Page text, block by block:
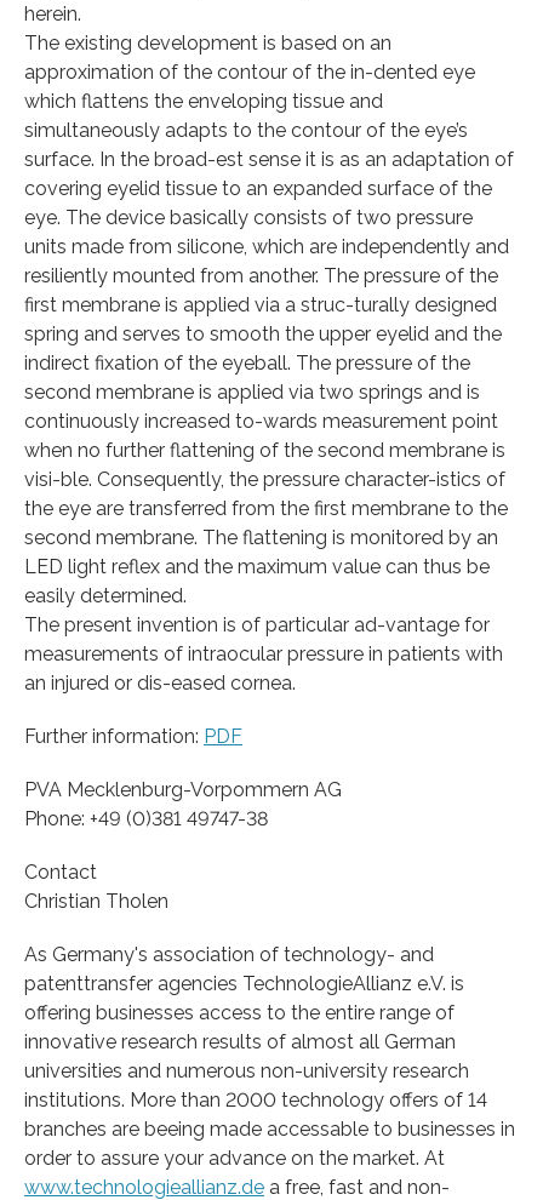
herein.
The existing development is based on an
approximation of the contour of the in-dented eye
which flattens the enveloping tissue and
simultaneously adapts to the contour of the eye’s
surface. In the broad-est sense it is as an adaptation of
covering eyelid tissue to an expanded surface of the
eye. The device basically consists of two pressure
units made from silicone, which are independently and
resiliently mounted from another. The pressure of the
first membrane is applied via a struc-turally designed
spring and serves to smooth the upper eyelid and the
indirect fixation of the eyeball. The pressure of the
second membrane is applied via two springs and is
continuously increased to-wards measurement point
when no further flattening of the second membrane is
visi-ble. Consequently, the pressure character-istics of
the eye are transferred from the first membrane to the
second membrane. The flattening is monitored by an
LED light reflex and the maximum value can thus be
easily determined.
The present invention is of particular ad-vantage for
measurements of intraocular pressure in patients with
an injured or dis-eased cornea.
Further information: PDF
PVA Mecklenburg-Vorpommern AG
Phone: +49 (0)381 49747-38
Contact
Christian Tholen
As Germany's association of technology- and
patenttransfer agencies TechnologieAllianz e.V. is
offering businesses access to the entire range of
innovative research results of almost all German
universities and numerous non-university research
institutions. More than 2000 technology offers of 14
branches are beeing made accessable to businesses in
order to assure your advance on the market. At
www.technologieallianz.de a free, fast and non-